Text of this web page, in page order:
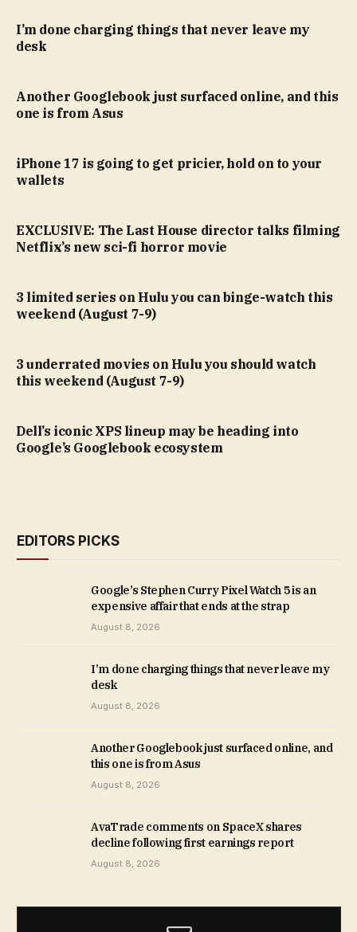
I’m done charging things that never leave my
desk
Another Googlebook just surfaced online, and this
one is from Asus
iPhone 17 is going to get pricier, hold on to your
wallets
EXCLUSIVE: The Last House director talks filming
Netflix’s new sci-fi horror movie
3 limited series on Hulu you can binge-watch this
weekend (August 7-9)
3 underrated movies on Hulu you should watch
this weekend (August 7-9)
Dell’s iconic XPS lineup may be heading into
Google’s Googlebook ecosystem
EDITORS PICKS
Google’s Stephen Curry Pixel Watch 5 is an
expensive affair that ends at the strap
August 8, 2026
I’m done charging things that never leave my
desk
August 8, 2026
Another Googlebook just surfaced online, and
this one is from Asus
August 8, 2026
AvaTrade comments on SpaceX shares
decline following first earnings report
August 8, 2026